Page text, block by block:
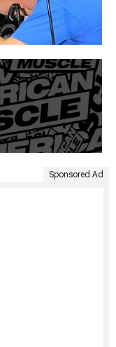
Sponsored Ad